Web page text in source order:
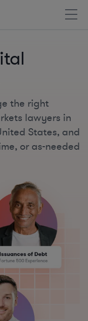
the right
lawyers in
States, and
or as-needed